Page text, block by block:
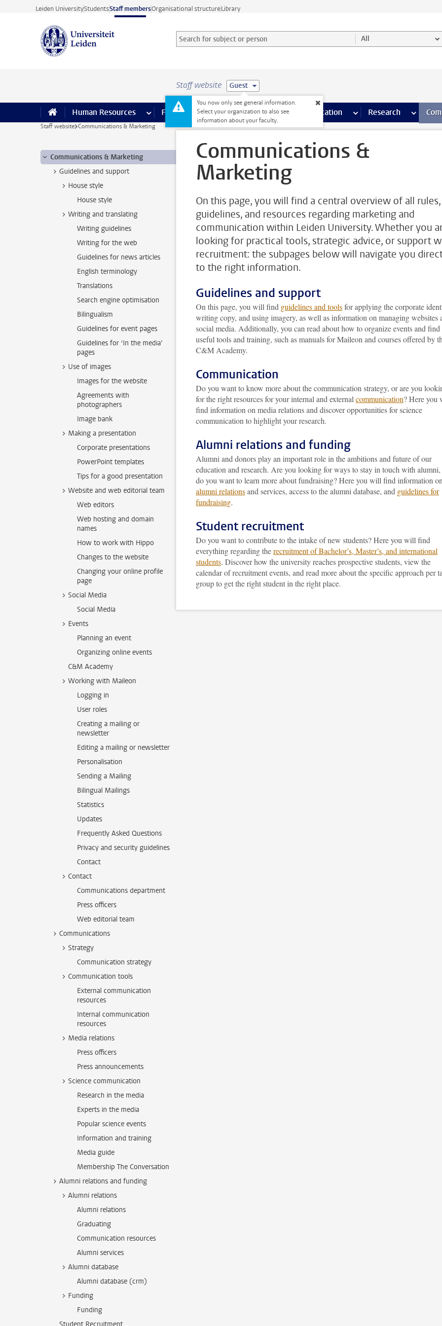
Skip to main content
Leiden UniversityStudentsStaff membersOrganisational structureLibrary
Search for subject or person and select category
Searchterm All
Staff website Guest
You now only see general information.
Select your organization to also see
information about your faculty.
Human Resources more Human Resources pages
Finance more Finance pages
ICT more ICT pages
Facilities more Facilities pages
Education more Education pages
Research more
Staff website Communications & Marketing
Communications & Marketing
Guidelines and support
House style
House style
Writing and translating
Writing guidelines
Writing for the web
Guidelines for news articles
English terminology
Translations
Search engine optimisation
Bilingualism
Guidelines for event pages
Guidelines for ‘In the media’
pages
Use of images
Images for the website
Agreements with
photographers
Image bank
Making a presentation
Corporate presentations
PowerPoint templates
Tips for a good presentation
Website and web editorial team
Web editors
Web hosting and domain
names
How to work with Hippo
Changes to the website
Changing your online profile
page
Social Media
Social Media
Events
Planning an event
Organizing online events
C&M Academy
Working with Maileon
Logging in
User roles
Creating a mailing or
newsletter
Editing a mailing or newsletter
Personalisation
Sending a Mailing
Bilingual Mailings
Statistics
Updates
Frequently Asked Questions
Privacy and security guidelines
Contact
Contact
Communications department
Press officers
Web editorial team
Communications
Strategy
Communication strategy
Communication tools
External communication
resources
Internal communication
resources
Media relations
Press officers
Press announcements
Science communication
Research in the media
Experts in the media
Popular science events
Information and training
Media guide
Membership The Conversation
Alumni relations and funding
Alumni relations
Alumni relations
Graduating
Communication resources
Alumni services
Alumni database
Alumni database (crm)
Funding
Funding
Communications &
Marketing
On this page, you will find a central overview of all rules,
guidelines, and resources regarding marketing and
communication within Leiden University. Whether you
looking for practical tools, strategic advice, or support
recruitment: the subpages below will navigate you
to the right information.
Guidelines and support
On this page, you will find guidelines and toolsfor applying the corporate
writing copy, and using imagery, as well as information on managing websites
social media. Additionally, you can read about how to organize events and find
useful tools and training, such as manuals for Maileon and courses offered by
C&M Academy.
Communication
Do you want to know more about the communication strategy, or are you
for the right resources for your internal and external communication? Here you
find information on media relations and discover opportunities for science
communication to highlight your research.
Alumni relations and funding
Alumni and donors play an important role in the ambitions and future of our
education and research. Are you looking for ways to stay in touch with
do you want to learn more about fundraising? Here you will find information on
alumni relationsand services, access to the alumni database, and guidelines for
fundraising.
Student recruitment
Do you want to contribute to the intake of new students? Here you will find
everything regarding therecruitment of Bachelor’s, Master’s, and international
students. Discover how the university reaches prospective students, view the
calendar of recruitment events, and read more about the specific approach per
group to get the right student in the right place.